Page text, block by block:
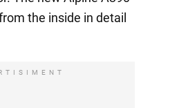
the inside in detail